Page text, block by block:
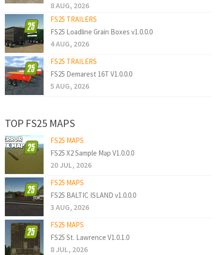
8 AUG, 2026
FS25 TRAILERS
FS25 Loadline Grain Boxes v1.0.0.0
4 AUG, 2026
FS25 TRAILERS
FS25 Demarest 16T V1.0.0.0
5 AUG, 2026
TOP FS25 MAPS
FS25 MAPS
FS25 X2 Sample Map V1.0.0.0
20 JUL, 2026
FS25 MAPS
FS25 BALTIC ISLAND v1.0.0.0
3 AUG, 2026
FS25 MAPS
FS25 St. Lawrence V1.0.1.0
8 JUL, 2026